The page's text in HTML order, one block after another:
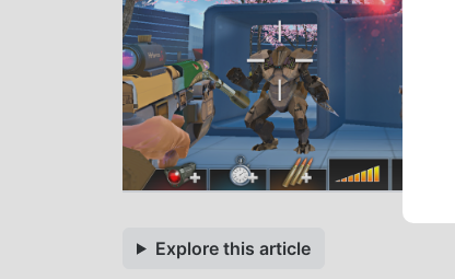
Explore this article